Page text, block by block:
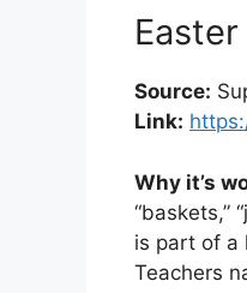
Source:
Link:
Why it’s
“baskets,”
is part of a
Teachers